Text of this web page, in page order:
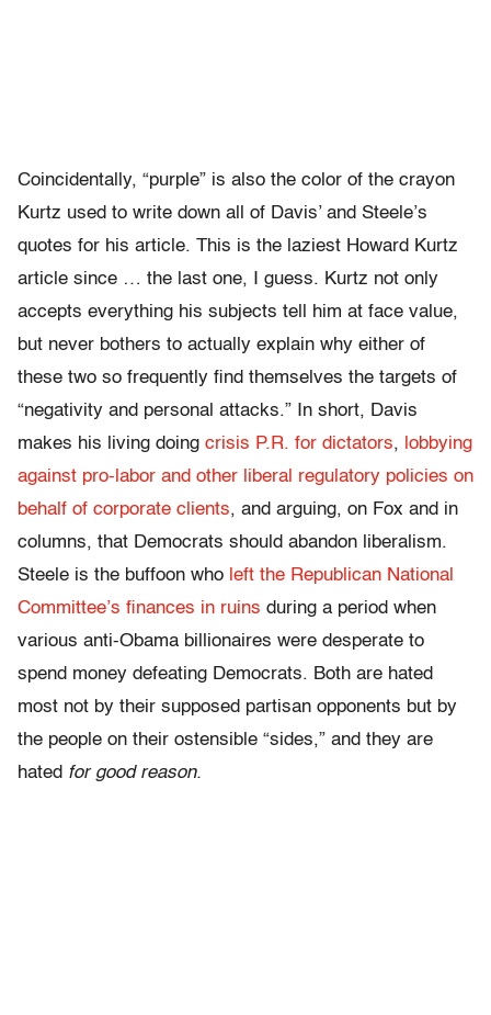
Coincidentally, “purple” is also the color of the crayon
Kurtz used to write down all of Davis’ and Steele’s
quotes for his article. This is the laziest Howard Kurtz
article since … the last one, I guess. Kurtz not only
accepts everything his subjects tell him at face value,
but never bothers to actually explain why either of
these two so frequently find themselves the targets of
“negativity and personal attacks.” In short, Davis
makes his living doing crisis P.R. for dictators, lobbying
against pro-labor and other liberal regulatory policies on
behalf of corporate clients, and arguing, on Fox and in
columns, that Democrats should abandon liberalism.
Steele is the buffoon who left the Republican National
Committee’s finances in ruins during a period when
various anti-Obama billionaires were desperate to
spend money defeating Democrats. Both are hated
most not by their supposed partisan opponents but by
the people on their ostensible “sides,” and they are
hated for good reason.